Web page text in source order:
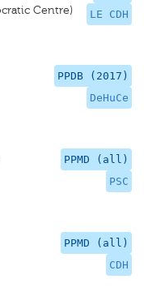
LE CDH
Centre)
PPDB (2017)
DeHuCe
PPMD (all)
PSC
PPMD (all)
CDH